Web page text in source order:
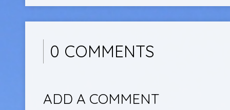
0 COMMENTS
ADD A COMMENT